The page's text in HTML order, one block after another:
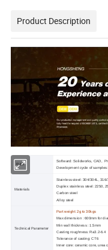
Product Description
R&D
Softward: Solidworks, CAD,
Development cycle of
Materials
Stainless steel: 304/304L,
Duplex stainless steel: 2250,
Carbon steel
Alloy steel
Technical Parameter
Part weight: 2g to 30kgs
Max dimension : 600mm for
Min wall thickness : 1.5mm
Casting roughness: Ra3.2-
Tolerance of casting: CT6
Inner core: ceramic core, urea